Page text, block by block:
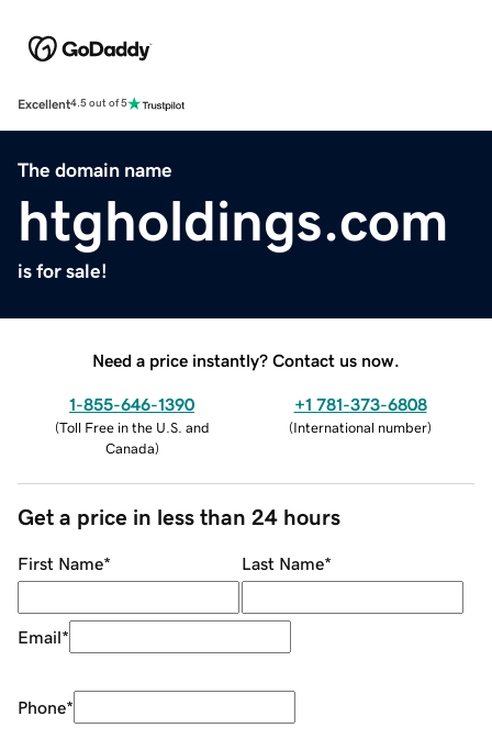
Excellent4.5 out of 5
The domain name
htgholdings.com
is for sale!
Need a price instantly? Contact us now.
1-855-646-1390
(Toll Free in the U.S. and
Canada)
+1 781-373-6808
(International number)
Get a price in less than 24 hours
First Name* Last Name*
Email*
Phone*